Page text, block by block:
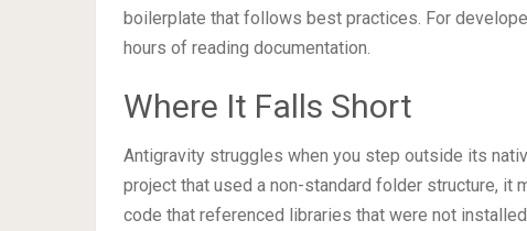
boilerplate that follows best practices. For
hours of reading documentation.
Where It Falls Short
Antigravity struggles when you step outside its
project that used a non-standard folder structure, it
code that referenced libraries that were not